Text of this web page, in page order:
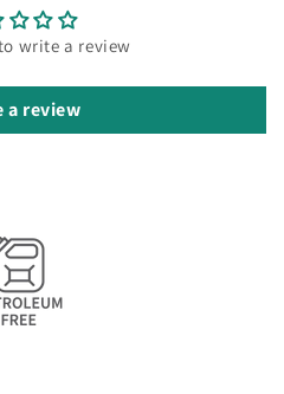
write a review
a review